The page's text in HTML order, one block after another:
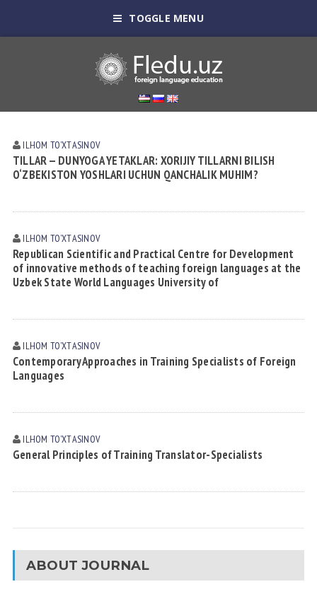
TOGGLE MENU
ILHOM TOʼXTАSINOV
TILLAR — DUNYOGA YETAKLAR: XORIJIY TILLARNI BILISH
O‘ZBEKISTON YOSHLARI UCHUN QANCHALIK MUHIM?
ILHOM TOʼXTАSINOV
Republican Scientific and Practical Centre for Development
of innovative methods of teaching foreign languages at the
Uzbek State World Languages University of
ILHOM TOʼXTАSINOV
Contemporary Approaches in Training Specialists of Foreign
Languages
ILHOM TOʼXTАSINOV
General Principles of Training Translator-Specialists
ABOUT JOURNAL